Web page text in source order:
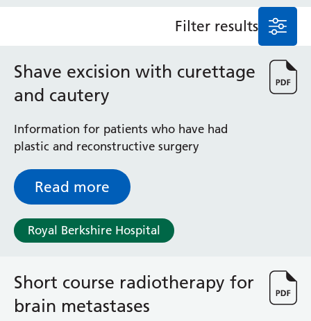
Dermatology
Diabetes and Endocrinology
Ear, Nose and Throat
Emergency Department
Endoscopy
Fertility Clinic
Fracture Liaison Service
Gastroenterology
Gynaecology
Haematology
Mortuary
Neurology and Neuro-Rehablitation
Filter results
Shave excision with curettage
and cautery
Information for patients who have had
plastic and reconstructive surgery
Read more
Royal Berkshire Hospital
Short course radiotherapy for
brain metastases